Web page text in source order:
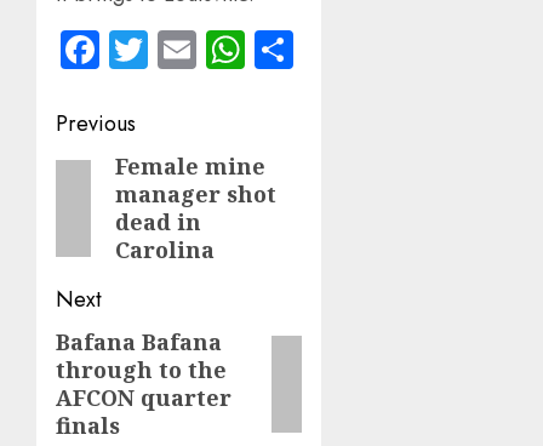
Facebook
Twitter
EmailWhatsApp
Post
navigation
Previous
PreviousFemale mine
manager shot
dead in
Carolina
Next
Next
post:
Bafana Bafana
through to the
AFCON quarter
finals